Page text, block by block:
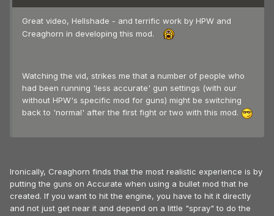
Great video, Hellshade - and terrific work by HPW and
Creaghorn in developing this mod.
Watching the vid, strikes me that a number of people who
had been running 'less accurate' gun settings (with our
without HPW's specific mod for guns) might be switching
back to 'normal' after the first fight or two with this mod.
Ironically, Creaghorn finds that the most realistic experience is by
putting the guns on Accurate when using a bullet mod that he
created. If you want to hit the engine, you have to hit it directly
and not just get near it and depend on a little "spray" to do the